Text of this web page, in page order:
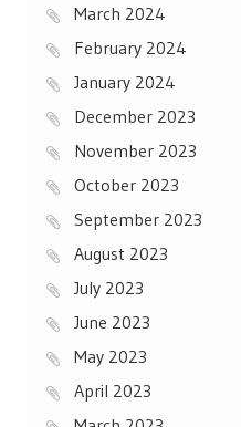
March 2024
February 2024
January 2024
December 2023
November 2023
October 2023
September 2023
August 2023
July 2023
June 2023
May 2023
April 2023